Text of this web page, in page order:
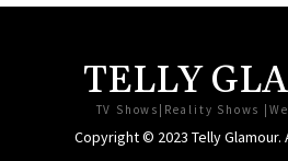
TELLY
TV Shows|Reality Shows
Copyright © 2023 Telly Glamour.